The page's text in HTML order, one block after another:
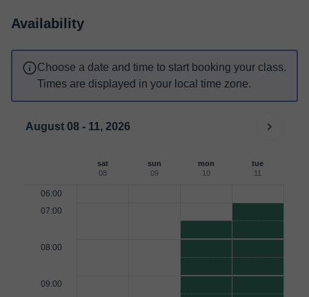
Availability
Choose a date and time to start booking your class.
Times are displayed in your local time zone.
August 08 - 11, 2026
sat
08
sun
09
mon
10
tue
11
06:00
07:00
08:00
09:00